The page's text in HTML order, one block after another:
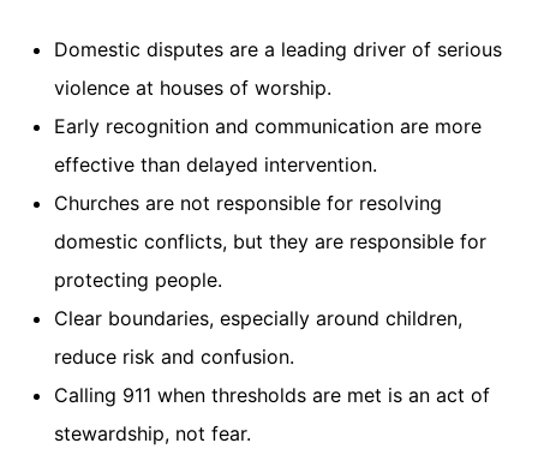
Domestic disputes are a leading driver of serious
violence at houses of worship.
Early recognition and communication are more
effective than delayed intervention.
Churches are not responsible for resolving
domestic conflicts, but they are responsible for
protecting people.
Clear boundaries, especially around children,
reduce risk and confusion.
Calling 911 when thresholds are met is an act of
stewardship, not fear.